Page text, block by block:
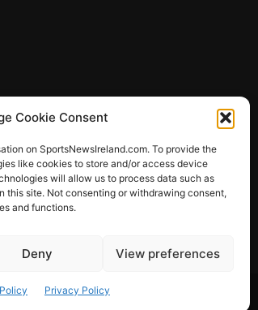
Cookie Consent
on SportsNewsIreland.com. To provide the
like cookies to store and/or access device
will allow us to process data such as
this site. Not consenting or withdrawing consent,
and functions.
Deny View preferences
Privacy Policy
Quizzes